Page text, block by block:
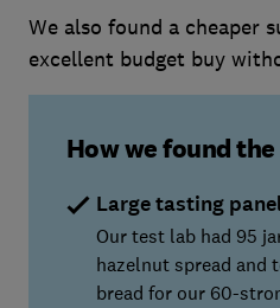
We also found a cheaper
excellent budget buy
How we found
Large tasting
Our test lab had 95
hazelnut spread and
bread for our 60-